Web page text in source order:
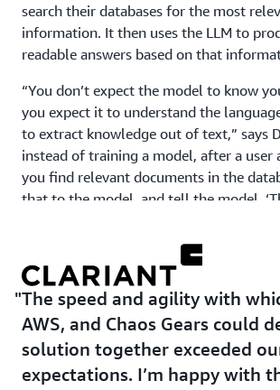
search their databases for the most
information. It then uses the LLM to
readable answers based on that
“You don’t expect the model to know
you expect it to understand the
to extract knowledge out of text,” says
instead of training a model, after a user
you find relevant documents in the
that to the model, and tell the model,
In less than 3 months, Clariant had a
AI platform in place. It then rolled out
internal chatbot that works much like
about 1,000 employees across the
Working with Chaos Gears and AWS, it
The speed and agility with
AWS, and Chaos Gears could
solution together exceeded
expectations. I’m happy with